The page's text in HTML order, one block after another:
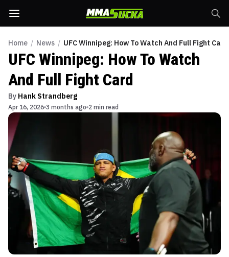
Home / News / UFC Winnipeg: How To Watch And Full Fight Card
UFC Winnipeg: How To Watch
And Full Fight Card
By Hank Strandberg
Apr 16, 2026 3 months ago 2 min read